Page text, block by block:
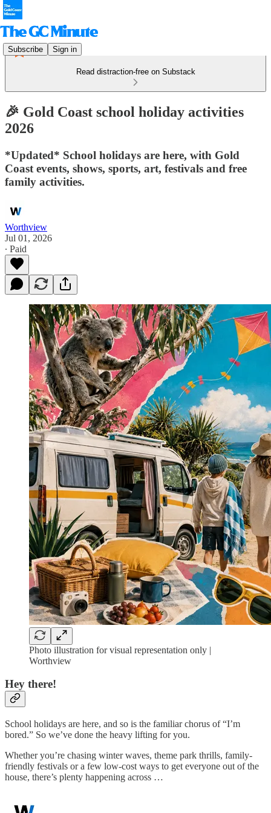
Subscribe Sign in
Read distraction-free on Substack
🎉 Gold Coast school holiday activities
2026
*Updated* School holidays are here, with Gold
Coast events, shows, sports, art, festivals and free
family activities.
Worthview
Jul 01, 2026
∙ Paid
Photo illustration for visual representation only |
Worthview
Hey there!
School holidays are here, and so is the familiar chorus of “I’m
bored.” So we’ve done the heavy lifting for you.
Whether you’re chasing winter waves, theme park thrills, family-
friendly festivals or a few low-cost ways to get everyone out of the
house, there’s plenty happening across …